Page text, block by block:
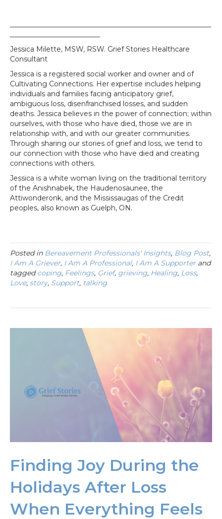
Jessica Milette, MSW, RSW. Grief Stories Healthcare
Consultant
Jessica is a registered social worker and owner and of
Cultivating Connections. Her expertise includes helping
individuals and families facing anticipatory grief,
ambiguous loss, disenfranchised losses, and sudden
deaths. Jessica believes in the power of connection; within
ourselves, with those who have died, those we are in
relationship with, and with our greater communities.
Through sharing our stories of grief and loss, we tend to
our connection with those who have died and creating
connections with others.
Jessica is a white woman living on the traditional territory
of the Anishnabek, the Haudenosaunee, the
Attiwonderonk, and the Mississaugas of the Credit
peoples, also known as Guelph, ON.
Posted in Bereavement Professionals' Insights, Blog Post,
I Am A Griever, I Am A Professional, I Am A Supporterand
taggedcoping, Feelings, Grief, grieving, Healing, Loss,
Love, story, Support, talking
Finding Joy During the
Holidays After Loss
When Everything Feels